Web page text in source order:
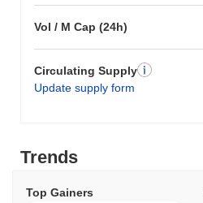
Vol / M Cap (24h)
Circulating Supply
Update supply form
Trends
Top Gainers